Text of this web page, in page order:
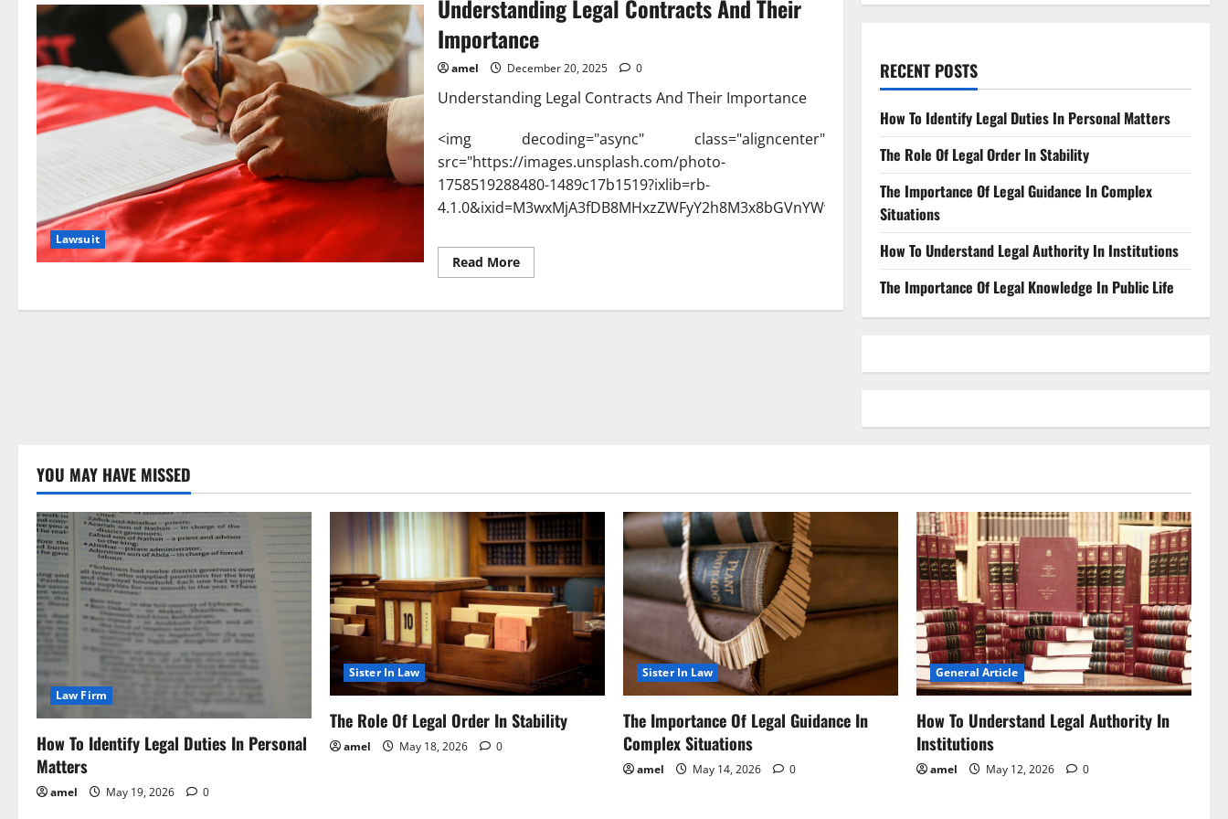
Lawsuit
Understanding Legal Contracts And Their
Importance
amel December 20, 2025 0
Understanding Legal Contracts And Their Importance
<img decoding="async" class="aligncenter"
src="https://images.unsplash.com/photo-
1758519288480-1489c17b1519?ixlib=rb-
Read MoreRead
more
Legal
RECENT POSTS
How To Identify Legal Duties In Personal Matters
The Role Of Legal Order In Stability
The Importance Of Legal Guidance In Complex
Situations
How To Understand Legal Authority In Institutions
The Importance Of Legal Knowledge In Public Life
YOU MAY HAVE MISSED
Law Firm
How To Identify Legal Duties In Personal
Matters
amel May 19, 2026 0
Sister In Law
The Role Of Legal Order In Stability
amel May 18, 2026 0
Sister In Law
The Importance Of Legal Guidance In
Complex Situations
amel May 14, 2026 0
General Article
How To Understand Legal Authority In
Institutions
amel May 12, 2026 0